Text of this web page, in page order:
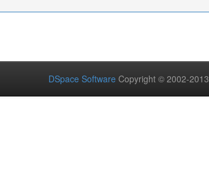
DSpace Software Copyright © 2002-2013